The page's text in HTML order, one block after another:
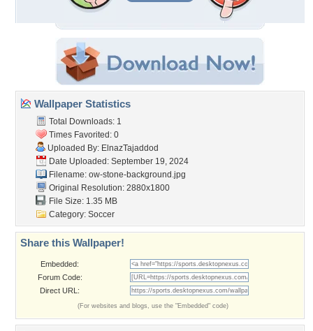
Wallpaper Statistics
Total Downloads: 1
Times Favorited: 0
Uploaded By: ElnazTajaddod
Date Uploaded: September 19, 2024
Filename: ow-stone-background.jpg
Original Resolution: 2880x1800
File Size: 1.35 MB
Category: Soccer
Share this Wallpaper!
Embedded:
Forum Code:
Direct URL:
(For websites and blogs, use the "Embedded" code)